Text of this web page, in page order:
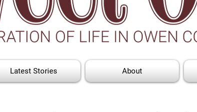
Latest Stories About